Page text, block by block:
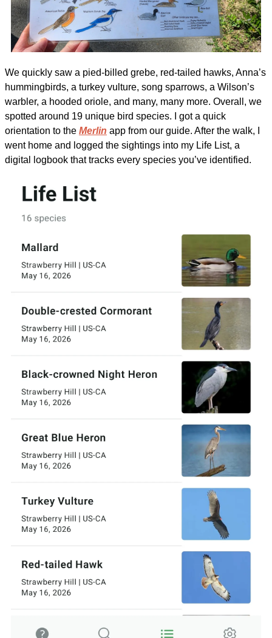
We quickly saw a pied-billed grebe, red-tailed hawks, Anna’s
hummingbirds, a turkey vulture, song sparrows, a Wilson’s
warbler, a hooded oriole, and many, many more. Overall, we
spotted around 19 unique bird species. I got a quick
orientation to the Merlin app from our guide. After the walk, I
went home and logged the sightings into my Life List, a
digital logbook that tracks every species you’ve identified.